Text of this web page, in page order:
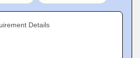
Details